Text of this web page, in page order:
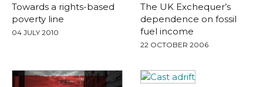
Towards a rights-based
poverty line
04 JULY 2010
The UK Exchequer’s
dependence on fossil
fuel income
22 OCTOBER 2006